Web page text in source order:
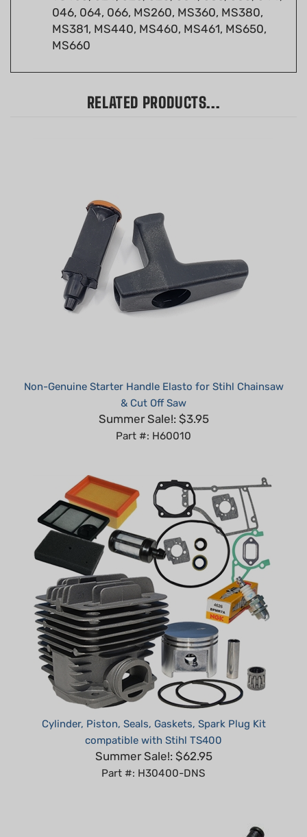
MS381, MS440, MS460, MS461, MS650,
MS660
& Cut Off Saw
Summer Sale!: $3.95
Part #: H60010
Cylinder, Piston, Seals, Gaskets, Spark Plug Kit
compatible with Stihl TS400
Summer Sale!: $62.95
Part #: H30400-DNS